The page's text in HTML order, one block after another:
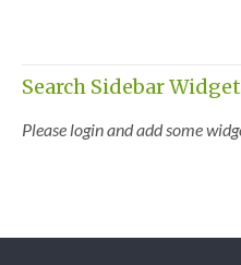
Search Sidebar
Please login and add some